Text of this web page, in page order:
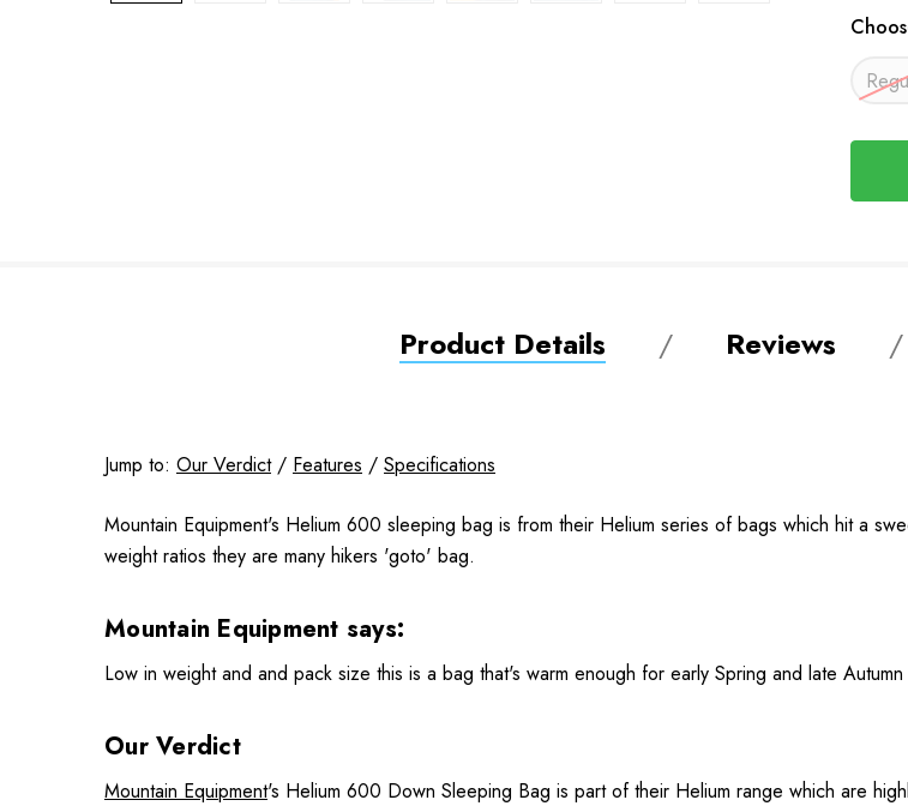
Product Details Reviews
Jump to: Our Verdict/ Features / Specifications
Mountain Equipment's Helium 600 sleeping bag is from their Helium series of bags which hit a
weight ratios they are many hikers 'goto' bag.
Mountain Equipment says:
Low in weight and and pack size this is a bag that's warm enough for early Spring and late
Our Verdict
Mountain Equipment's Helium 600 Down Sleeping Bag is part of their Helium range which are